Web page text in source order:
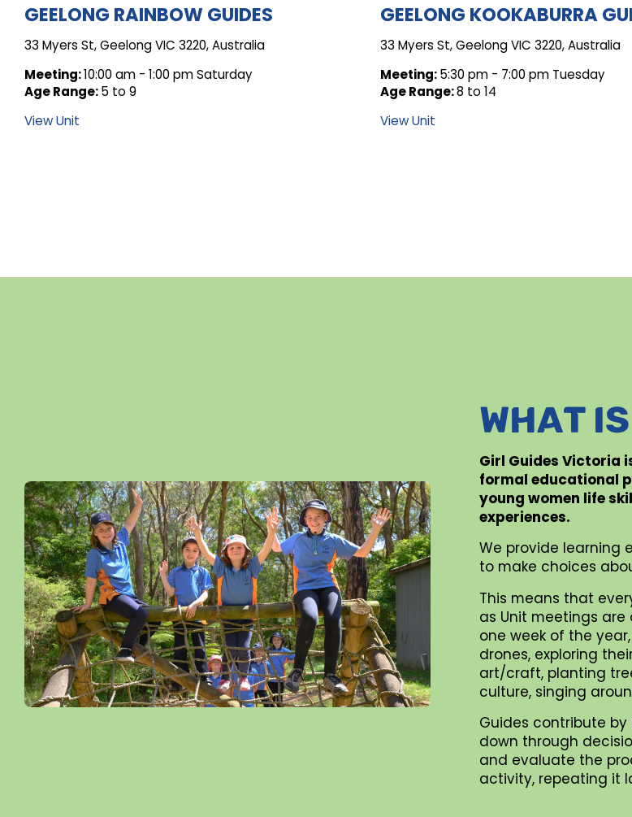
ARCHIVE
FOR
UNIT
GEELONG RAINBOW GUIDES
33 Myers St, Geelong VIC 3220, Australia
Meeting:10:00 am - 1:00 pm Saturday
Age Range:5 to 9
View Unit
GEELONG KOOKABURRA
33 Myers St, Geelong VIC 3220, Australia
Meeting:5:30 pm - 7:00 pm Tuesday
Age Range:8 to 14
View Unit
WHAT
Girl Guides Victoria
formal educational
young women life
experiences.
We provide learning
to make choices
This means that
as Unit meetings are
one week of the
drones, exploring
art/craft, planting
culture, singing
Guides contribute
down through
and evaluate the
activity, repeating it